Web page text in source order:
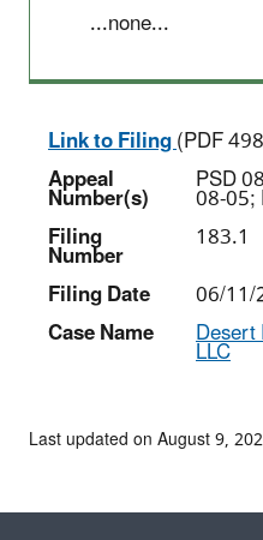
...none...
Link to Filing(PDF
Appeal
Number(s) PSD
08-05;
Filing
Number
183.1
Filing Date
06/
Case Name
Desert
LLC
Last updated on August 9,